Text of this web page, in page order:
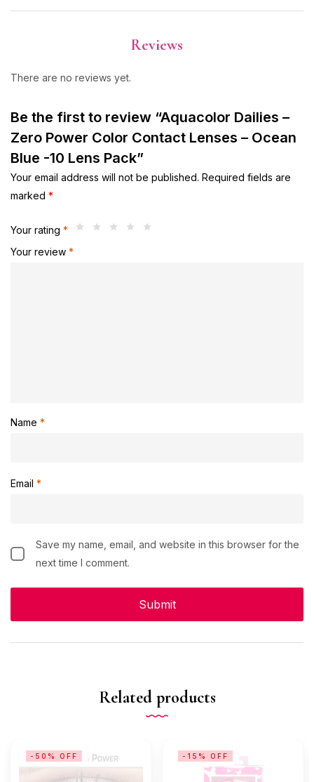
Reviews
There are no reviews yet.
Be the first to review “Aquacolor Dailies –
Zero Power Color Contact Lenses – Ocean
Blue -10 Lens Pack”
Your email address will not be published. Required fields are
marked *
Your rating *
Your review *
Name *
Email *
Save my name, email, and website in this browser for the
next time I comment.
Related products
-50% OFF -15% OFF